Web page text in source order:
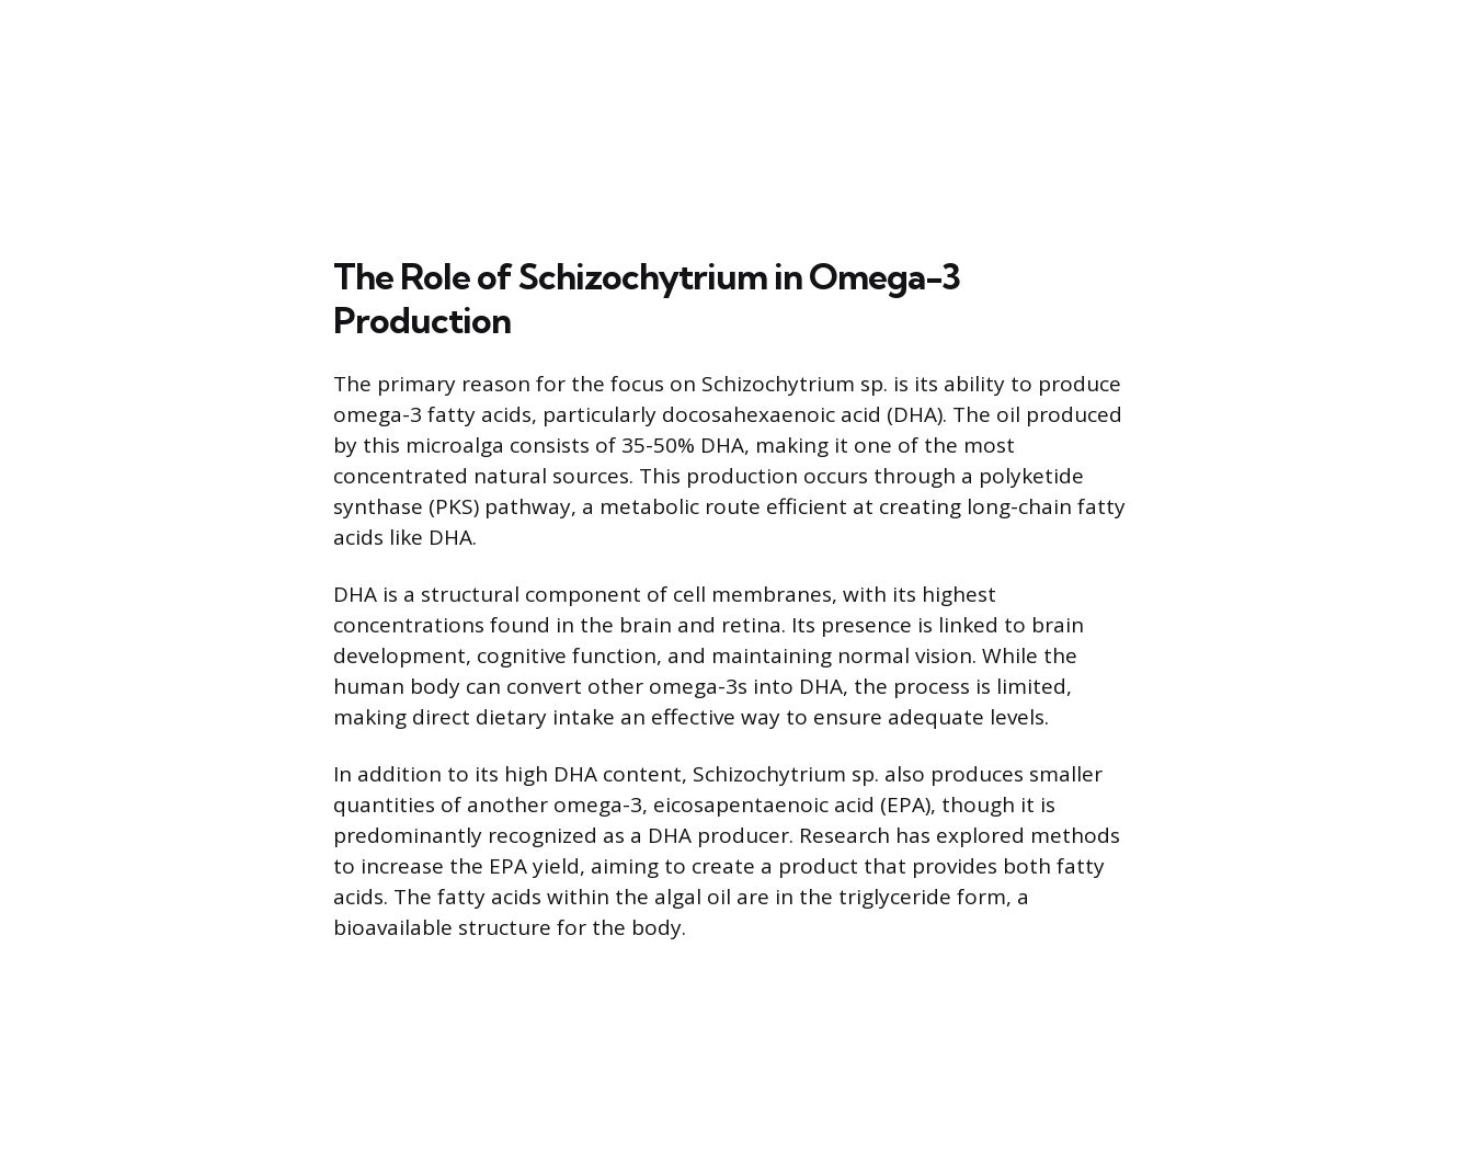
The Role of Schizochytrium in Omega-3
Production
The primary reason for the focus on Schizochytrium sp. is its ability to produce
omega-3 fatty acids, particularly docosahexaenoic acid (DHA). The oil produced
by this microalga consists of 35-50% DHA, making it one of the most
concentrated natural sources. This production occurs through a polyketide
synthase (PKS) pathway, a metabolic route efficient at creating long-chain fatty
acids like DHA.
DHA is a structural component of cell membranes, with its highest
concentrations found in the brain and retina. Its presence is linked to brain
development, cognitive function, and maintaining normal vision. While the
human body can convert other omega-3s into DHA, the process is limited,
making direct dietary intake an effective way to ensure adequate levels.
In addition to its high DHA content, Schizochytrium sp. also produces smaller
quantities of another omega-3, eicosapentaenoic acid (EPA), though it is
predominantly recognized as a DHA producer. Research has explored methods
to increase the EPA yield, aiming to create a product that provides both fatty
acids. The fatty acids within the algal oil are in the triglyceride form, a
bioavailable structure for the body.